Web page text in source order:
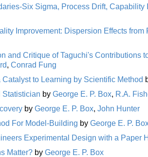
Six Sigma, Process Drift,
Improvement: Dispersion Effects from
and Critique of Taguchi's Contributions
, Conrad Fung
Catalyst to Learning by Scientific Method
Statistician by George E. P. Box, R.A.
by George E. P. Box, John Hunter
For Model-Building by George E. P.
Experimental Design with a Paper
Matter? by George E. P. Box